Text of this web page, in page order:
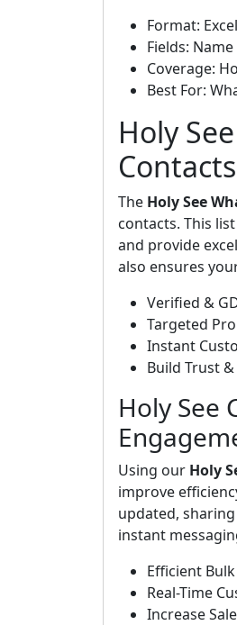
Format:
Fields:
Coverage:
Best For:
Holy
Contacts
The Holy See
contacts. This
and provide
also ensures
Verified &
Targeted
Instant
Build Trust
Holy See
Using our Holy
improve
updated,
instant
Efficient
Real-Time
Increase